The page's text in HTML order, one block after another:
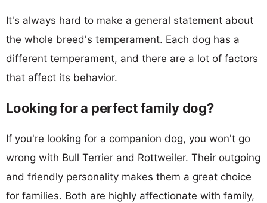
It's always hard to make a general statement about
the whole breed's temperament. Each dog has a
different temperament, and there are a lot of factors
that affect its behavior.
Looking for a perfect family dog?
If you're looking for a companion dog, you won't go
wrong with Bull Terrier and Rottweiler. Their outgoing
and friendly personality makes them a great choice
for families. Both are highly affectionate with family,